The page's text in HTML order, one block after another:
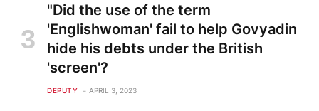
"Did the use of the term
'Englishwoman' fail to help Govyadin
hide his debts under the British
'screen'?
DEPUTY APRIL 3, 2023